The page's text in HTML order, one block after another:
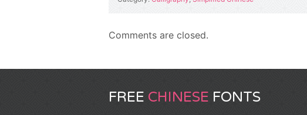
Comments are closed.
FREE CHINESE FONTS